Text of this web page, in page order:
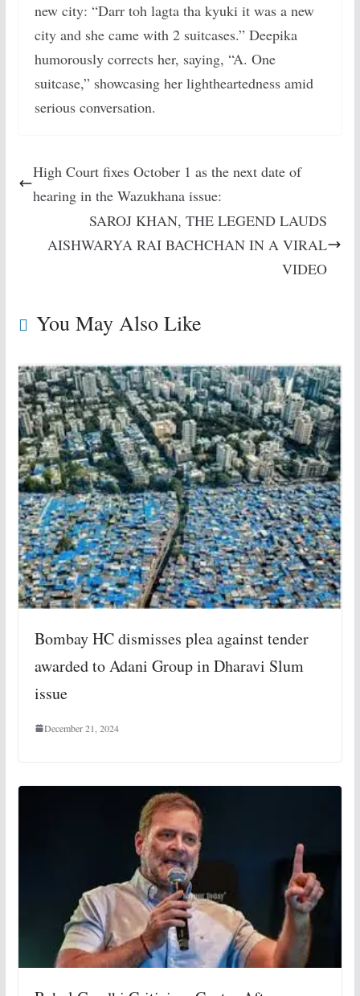
new city: “Darr toh lagta tha kyuki it was a new
city and she came with 2 suitcases.” Deepika
humorously corrects her, saying, “A. One
suitcase,” showcasing her lightheartedness amid
serious conversation.
High Court fixes October 1 as the next date of
hearing in the Wazukhana issue:
SAROJ KHAN, THE LEGEND LAUDS
AISHWARYA RAI BACHCHAN IN A VIRAL
VIDEO
You May Also Like
Bombay HC dismisses plea against tender
awarded to Adani Group in Dharavi Slum
issue
December 21, 2024